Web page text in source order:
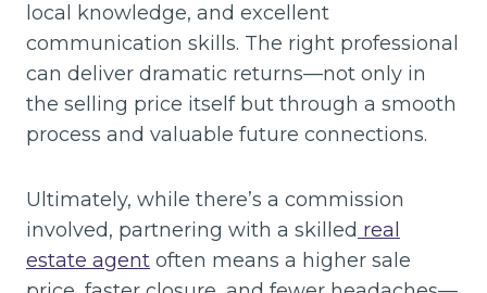
local knowledge, and excellent
communication skills. The right professional
can deliver dramatic returns—not only in
the selling price itself but through a smooth
process and valuable future connections.
Ultimately, while there’s a commission
involved, partnering with a skilled real
estate agent often means a higher sale